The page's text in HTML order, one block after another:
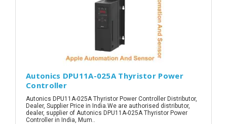
Autonics DPU11A-025A Thyristor Power
Controller
Autonics DPU11A-025A Thyristor Power Controller Distributor,
Dealer, Supplier Price in India.We are authorised distributor,
dealer, supplier of Autonics DPU11A-025A Thyristor Power
Controller in India, Mum..